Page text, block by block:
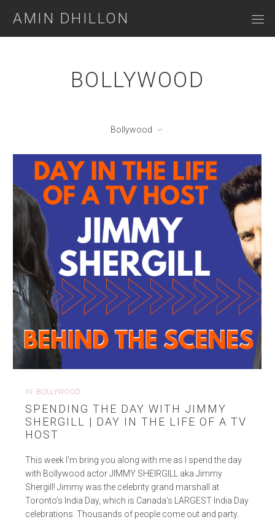
AMIN DHILLON
BOLLYWOOD
Bollywood
IN BOLLYWOOD
SPENDING THE DAY WITH JIMMY
SHERGILL | DAY IN THE LIFE OF A TV
HOST
This week I’m bring you along with me as I spend the day
with Bollywood actor JIMMY SHEIRGILL aka Jimmy
Shergill! Jimmy was the celebrity grand marshall at
Toronto’s India Day, which is Canada’s LARGEST India Day
celebrations. Thousands of people come out and party.